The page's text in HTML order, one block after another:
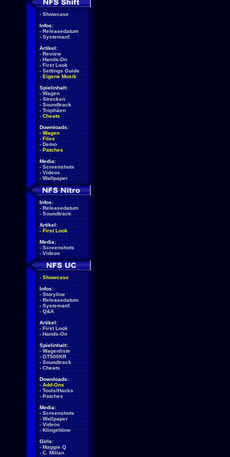
- Showcase
Infos:
- Releasedatum
- Systemanf.
Artikel:
- Review
- Hands-On
- First Look
- Settings Guide
- Eigene Musik
Spielinhalt:
- Wagen
- Strecken
- Soundtrack
- Trophäen
- Cheats
Downloads:
- Wagen
- Files
- Demo
- Patches
Media:
- Screenshots
- Videos
- Wallpaper
Infos:
- Releasedatum
- Soundtrack
Artikel:
- First Look
Media:
- Screenshots
- Videos
- Showcase
Infos:
- Storyline
- Releasedatum
- Systemanf.
- Q&A
Artikel:
- First Look
- Hands-On
Spielinhalt:
- Wagenliste
- GT500KR
- Soundtrack
- Cheats
Downloads:
- Add-Ons
- Tools/Hacks
- Patches
Media:
- Screenshots
- Wallpaper
- Videos
- Klingeltöne
Girls:
- Maggie Q
- C. Milian